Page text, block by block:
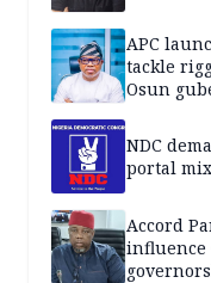
APC
tackle
Osun
NDC
portal
Accord
influence